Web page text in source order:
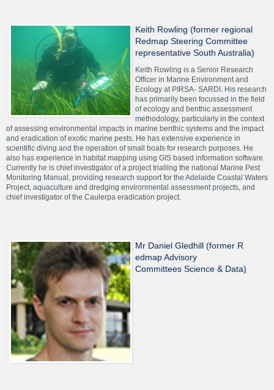
Keith Rowling (former regional
Redmap Steering Committee
representative South Australia)
Keith Rowling is a Senior Research
Officer in Marine Environment and
Ecology at PIRSA- SARDI. His research
has primarily been focussed in the field
of ecology and benthic assessment
methodology, particularly in the context
of assessing environmental impacts in marine benthic systems and the impact
and eradication of exotic marine pests. He has extensive experience in
scientific diving and the operation of small boats for research purposes. He
also has experience in habitat mapping using GIS based information software.
Currently he is chief investigator of a project trialling the national Marine Pest
Monitoring Manual, providing research support for the Adelaide Coastal Waters
Project, aquaculture and dredging environmental assessment projects, and
chief investigator of the Caulerpa eradication project.
Mr Daniel Gledhill (former R
edmap Advisory
Committees Science & Data)